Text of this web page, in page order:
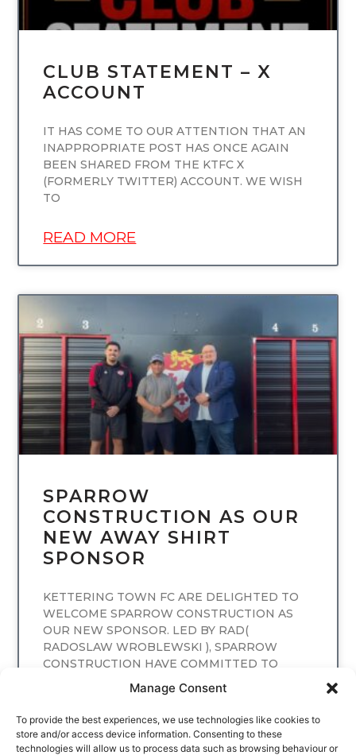
Manage Consent
To provide the best experiences, we use technologies like cookies to
store and/or access device information. Consenting to these
technologies will allow us to process data such as browsing behaviour or
CLUB STATEMENT – X
ACCOUNT
IT HAS COME TO OUR ATTENTION THAT AN
INAPPROPRIATE POST HAS ONCE AGAIN
BEEN SHARED FROM THE KTFC X
(FORMERLY TWITTER) ACCOUNT. WE WISH
TO
READ MORE
UNCATEGORIZED
SPARROW
CONSTRUCTION AS OUR
NEW AWAY SHIRT
SPONSOR
KETTERING TOWN FC ARE DELIGHTED TO
WELCOME SPARROW CONSTRUCTION AS
OUR NEW SPONSOR. LED BY RAD(
RADOSLAW WROBLEWSKI ), SPARROW
CONSTRUCTION HAVE COMMITTED TO
READ MORE